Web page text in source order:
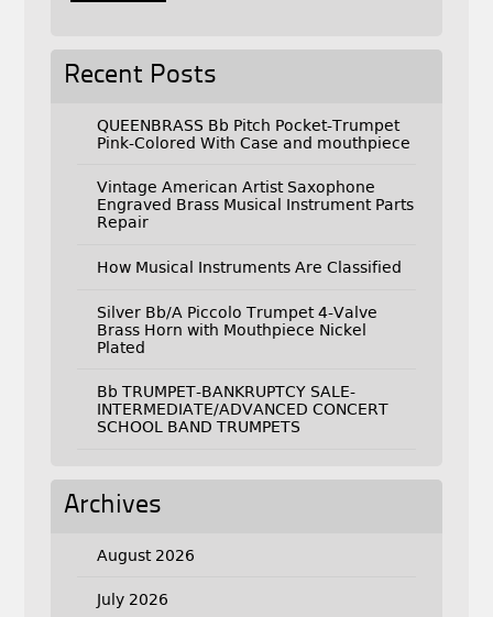
Recent Posts
QUEENBRASS Bb Pitch Pocket-Trumpet
Pink-Colored With Case and mouthpiece
Vintage American Artist Saxophone
Engraved Brass Musical Instrument Parts
Repair
How Musical Instruments Are Classified
Silver Bb/A Piccolo Trumpet 4-Valve
Brass Horn with Mouthpiece Nickel
Plated
Bb TRUMPET-BANKRUPTCY SALE-
INTERMEDIATE/ADVANCED CONCERT
SCHOOL BAND TRUMPETS
Archives
August 2026
July 2026